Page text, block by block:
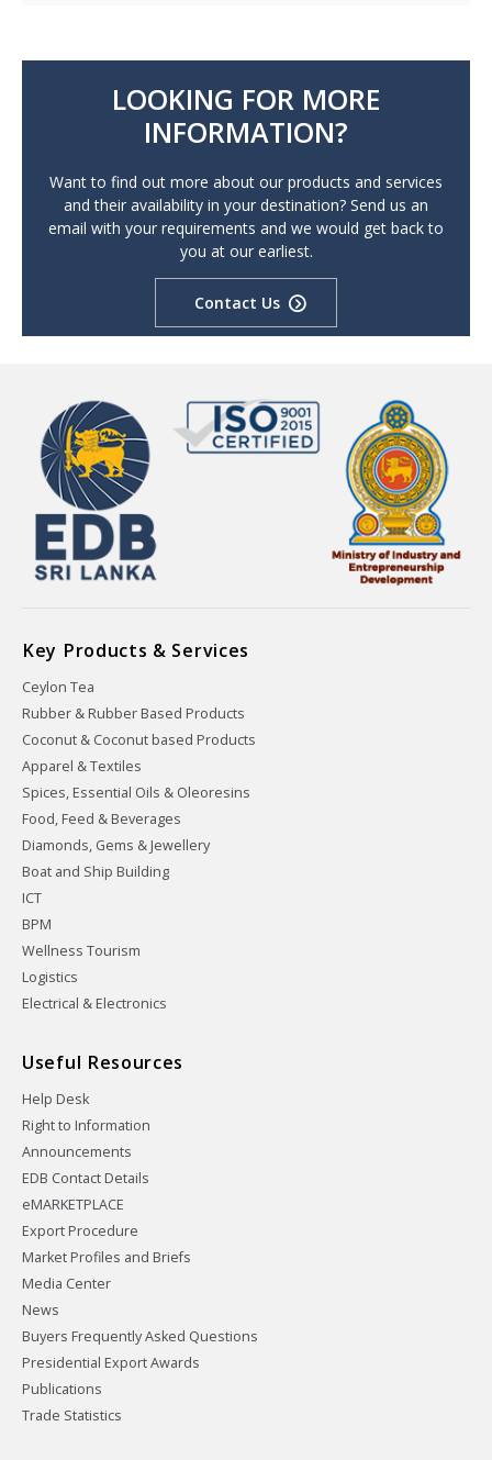
LOOKING FOR MORE
INFORMATION?
Want to find out more about our products and services
and their availability in your destination? Send us an
email with your requirements and we would get back to
you at our earliest.
Contact Us
Key Products & Services
Ceylon Tea
Rubber & Rubber Based Products
Coconut & Coconut based Products
Apparel & Textiles
Spices, Essential Oils & Oleoresins
Food, Feed & Beverages
Diamonds, Gems & Jewellery
Boat and Ship Building
ICT
BPM
Wellness Tourism
Logistics
Electrical & Electronics
Useful Resources
Help Desk
Right to Information
Announcements
EDB Contact Details
eMARKETPLACE
Export Procedure
Market Profiles and Briefs
Media Center
News
Buyers Frequently Asked Questions
Presidential Export Awards
Publications
Trade Statistics